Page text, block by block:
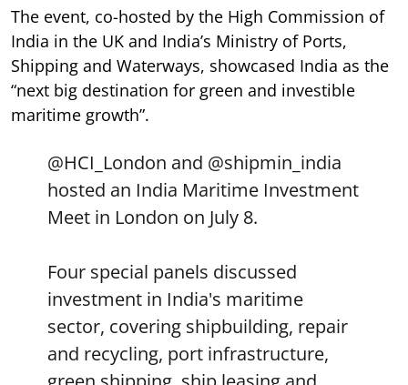
The event, co-hosted by the High Commission of
India in the UK and India’s Ministry of Ports,
Shipping and Waterways, showcased India as the
“next big destination for green and investible
maritime growth”.
@HCI_London and @shipmin_india
hosted an India Maritime Investment
Meet in London on July 8.
Four special panels discussed
investment in India's maritime
sector, covering shipbuilding, repair
and recycling, port infrastructure,